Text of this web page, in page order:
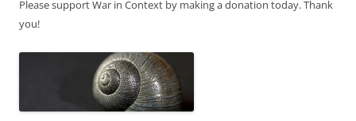
Please support War in Context by making a donation today. Thank
you!